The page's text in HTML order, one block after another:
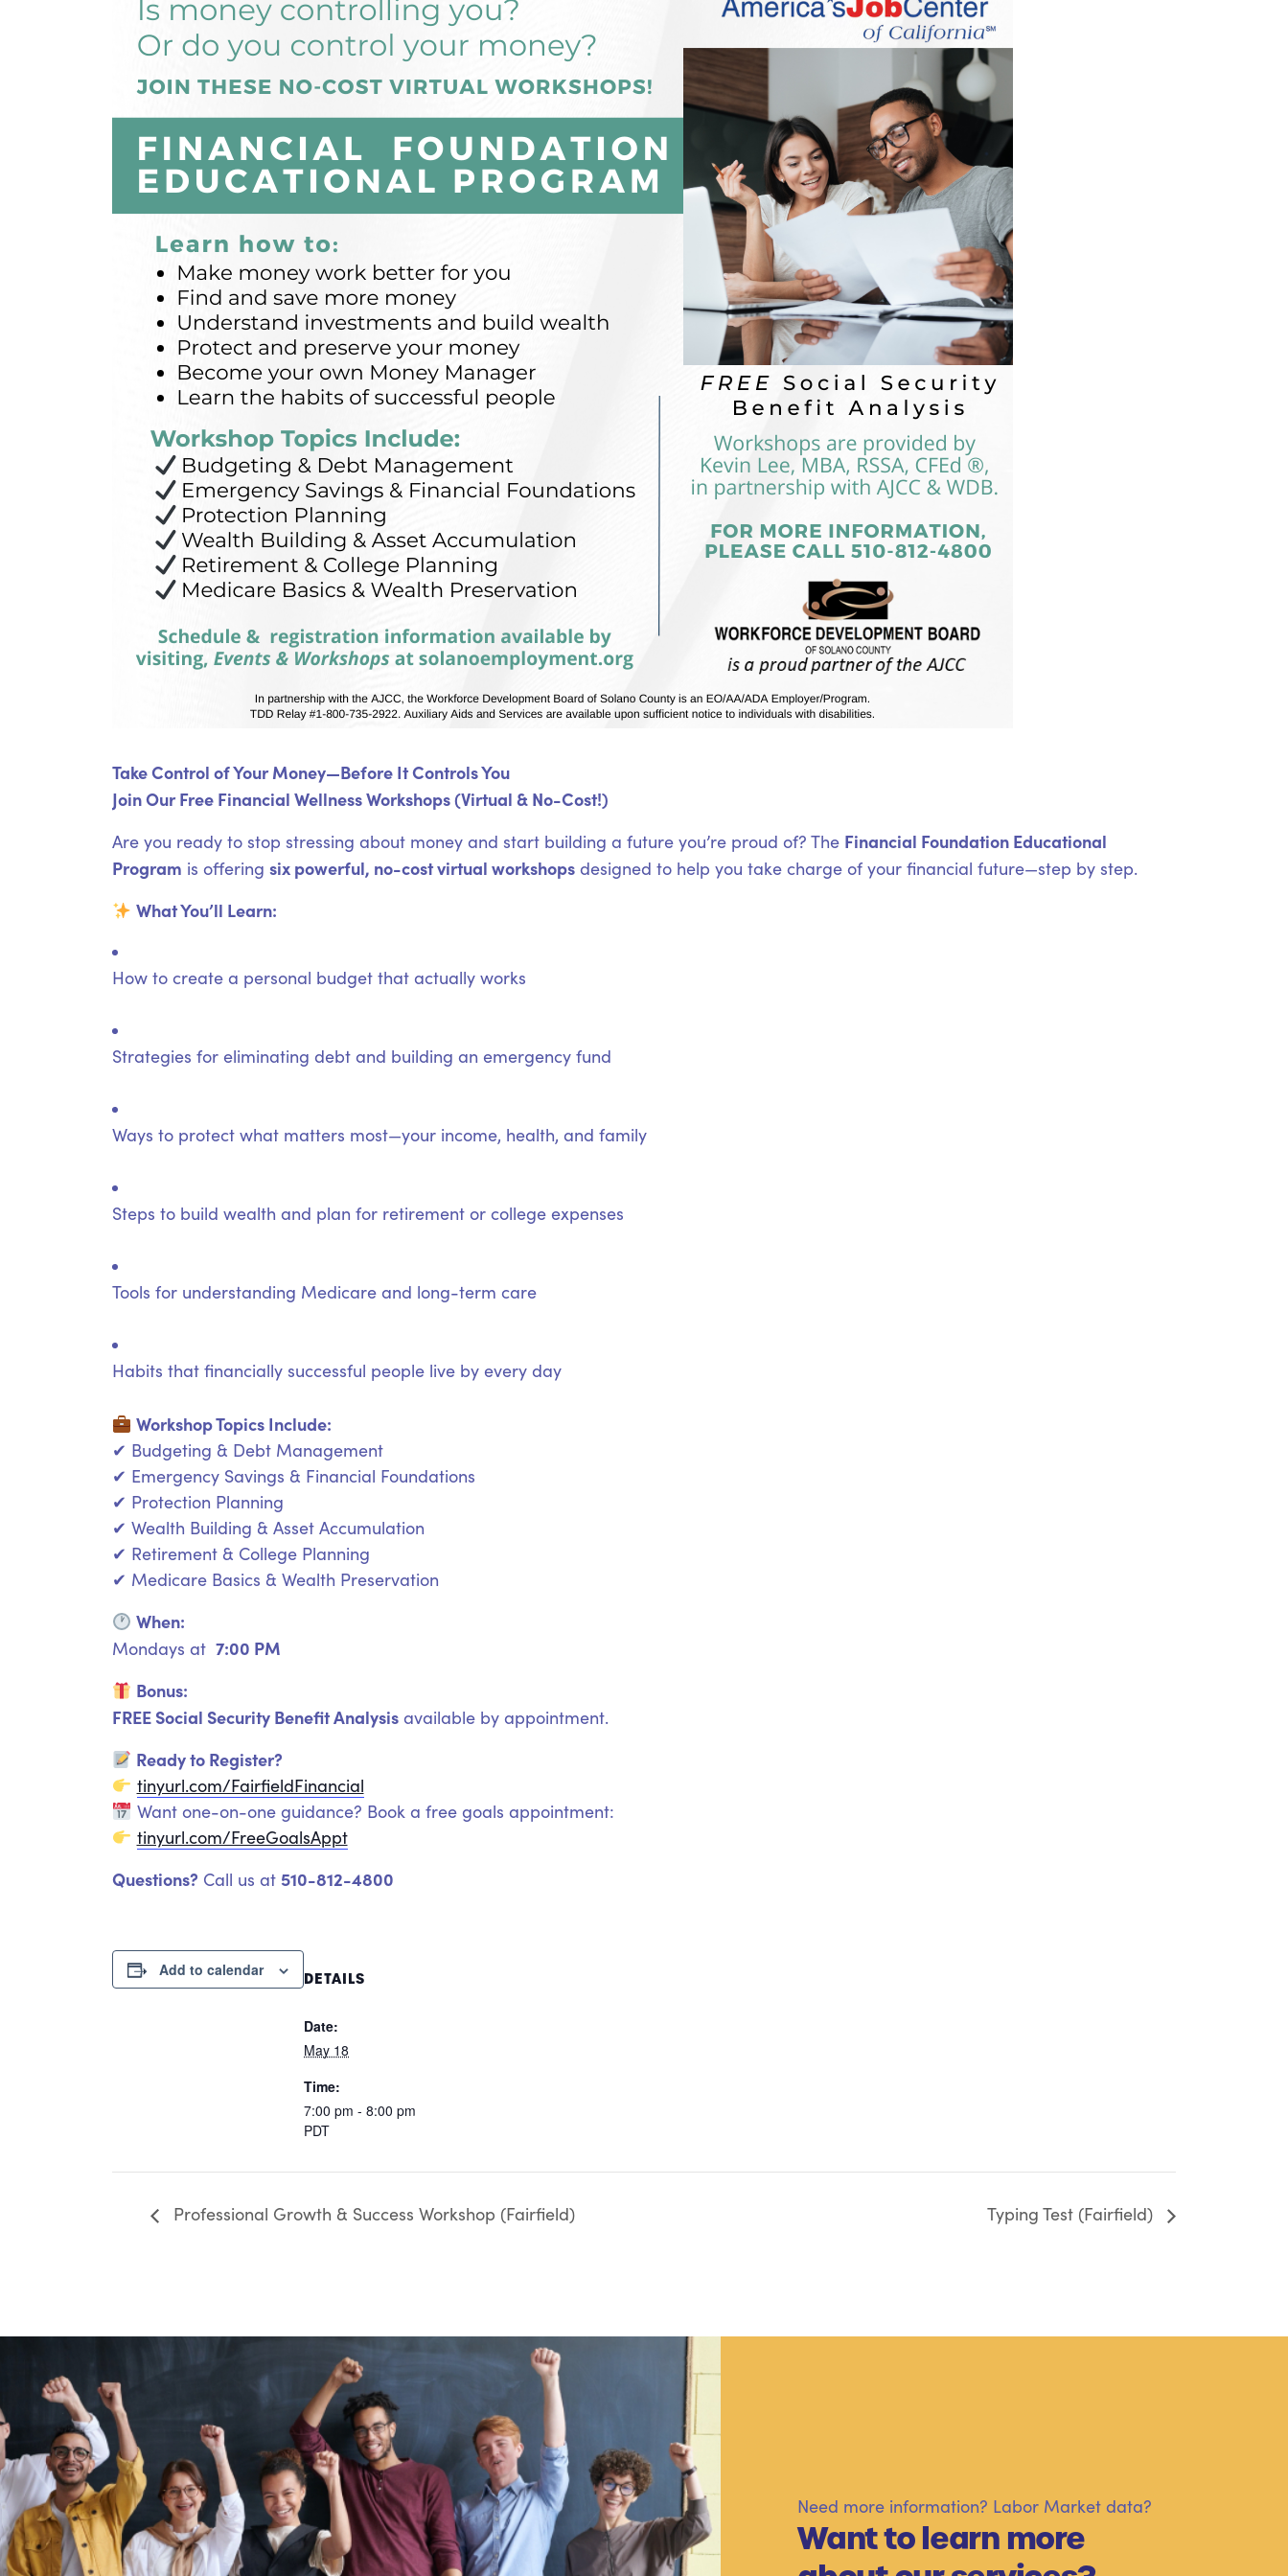
Take Control of Your Money—Before It Controls You
Join Our Free Financial Wellness Workshops (Virtual & No-Cost!)
Are you ready to stop stressing about money and start building a future you’re proud of? The Financial Foundation Educational
Program is offering six powerful, no-cost virtual workshops designed to help you take charge of your financial future—step by step.
What You’ll Learn:
How to create a personal budget that actually works
Strategies for eliminating debt and building an emergency fund
Ways to protect what matters most—your income, health, and family
Steps to build wealth and plan for retirement or college expenses
Tools for understanding Medicare and long-term care
Habits that financially successful people live by every day
Workshop Topics Include:
✔ Budgeting & Debt Management
✔ Emergency Savings & Financial Foundations
✔ Protection Planning
✔ Wealth Building & Asset Accumulation
✔ Retirement & College Planning
✔ Medicare Basics & Wealth Preservation
When:
Mondays at 7:00 PM
Bonus:
FREE Social Security Benefit Analysis available by appointment.
Ready to Register?
tinyurl.com/FairfieldFinancial
Want one-on-one guidance? Book a free goals appointment:
tinyurl.com/FreeGoalsAppt
Questions? Call us at 510-812-4800
Add to calendar DETAILS
Date:
May 18
Time:
7:00 pm - 8:00 pm
PDT
Professional Growth & Success Workshop (Fairfield) Typing Test (Fairfield)
Need more information? Labor Market data?
Want to learn more